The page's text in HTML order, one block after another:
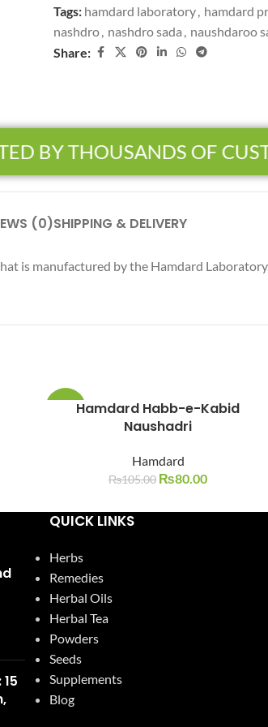
Tags: hamdard laboratory, hamdard
nashdro, nashdro sada , naushdaroo
Share:
BY THOUSANDS OF
(0)SHIPPING & DELIVERY
is manufactured by the Hamdard
-24%Hamdard Habb-e-Kabid
Naushadri
Hamdard
₨105.00 ₨80.00
QUICK LINKS
Herbs
Remedies
Herbal Oils
Herbal Tea
Powders
Seeds
Supplements
Blog